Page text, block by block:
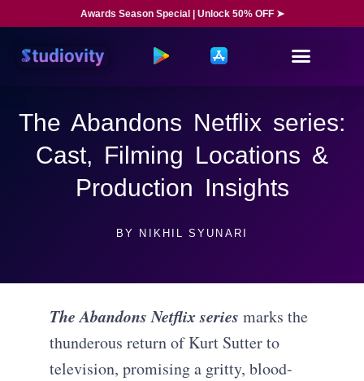
Awards Season Special | Unlock 50% OFF ➤
The Abandons Netflix series:
Cast, Filming Locations &
Production Insights
BY NIKHIL SYUNARI
The Abandons Netflix series marks the
thunderous return of Kurt Sutter to
television, promising a gritty, blood-